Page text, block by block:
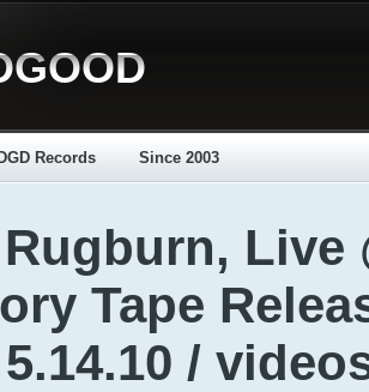
Records Since 2003
Live
Tape
/